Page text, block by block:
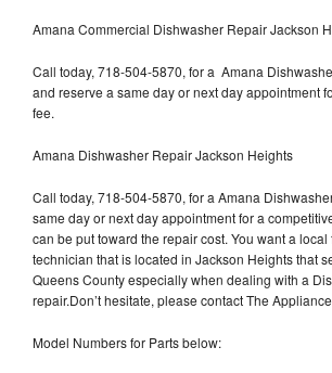
Amana Commercial Dishwasher Repair Jackson
Call today, 718-504-5870, for a Amana
and reserve a same day or next day appointment
fee.
Amana Dishwasher Repair Jackson Heights
Call today, 718-504-5870, for a Amana
same day or next day appointment for a
can be put toward the repair cost. You want a local
technician that is located in Jackson Heights that
Queens County especially when dealing with a
repair.Don’t hesitate, please contact The
Model Numbers for Parts below: